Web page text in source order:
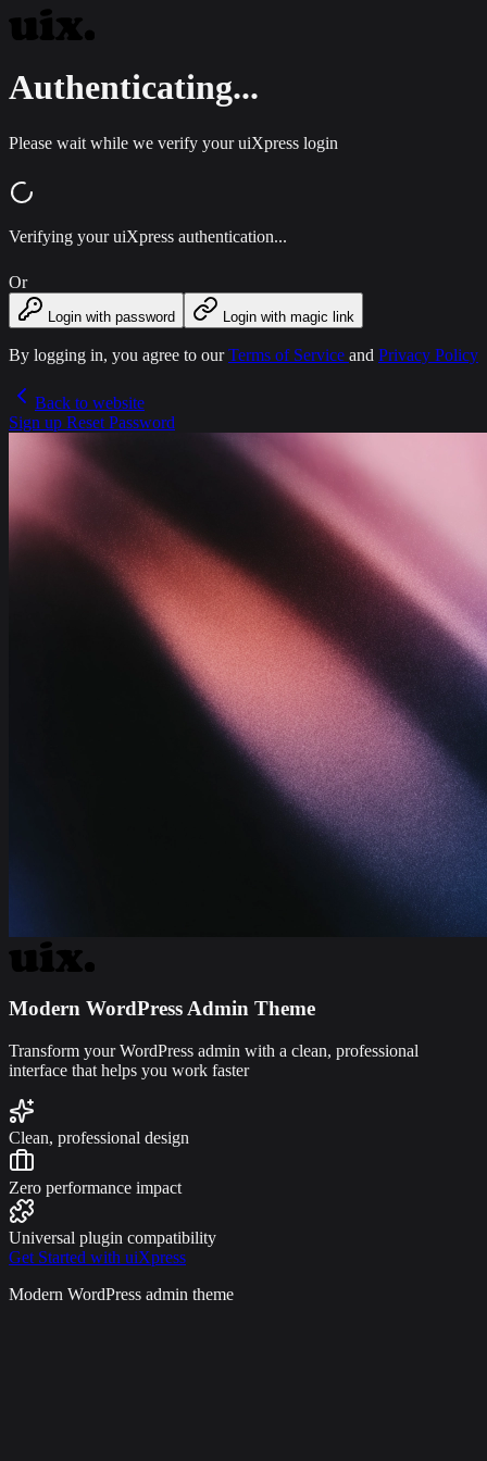
Authenticating...
Please wait while we verify your uiXpress login
Verifying your uiXpress authentication...
Or
Login with password Login with magic link
By logging in, you agree to ourTerms of Service and Privacy Policy
Back to website
Sign up Reset Password
Modern WordPress Admin Theme
Transform your WordPress admin with a clean, professional
interface that helps you work faster
Clean, professional design
Zero performance impact
Universal plugin compatibility
Get Started with uiXpress
Modern WordPress admin theme